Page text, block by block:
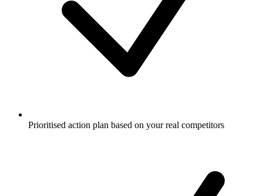
Prioritised action plan based on your real competitors